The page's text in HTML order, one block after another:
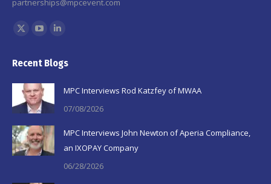
partnerships@mpcevent.com
Find us on:
X
opens
in
new
window
opens
in
new
window
opens
window
Recent Blogs
MPC Interviews Rod Katzfey of MWAA
07/08/2026
MPC Interviews John Newton of Aperia Compliance,
an IXOPAY Company
06/28/2026